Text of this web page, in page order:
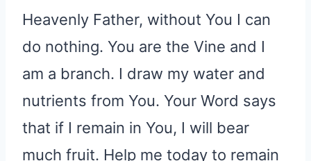
Heavenly Father, without You I can
do nothing. You are the Vine and I
am a branch. I draw my water and
nutrients from You. Your Word says
that if I remain in You, I will bear
much fruit. Help me today to remain